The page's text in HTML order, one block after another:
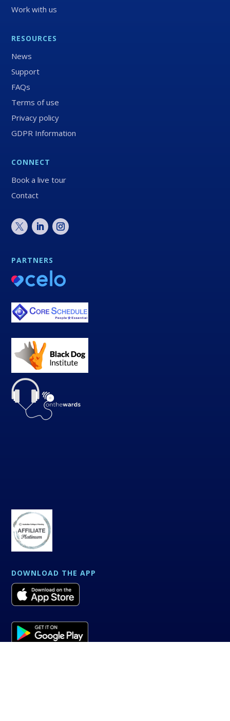
Work with us
RESOURCES
News
Support
FAQs
Terms of use
Privacy policy
GDPR Information
CONNECT
Book a live tour
Contact
PARTNERS
DOWNLOAD THE APP